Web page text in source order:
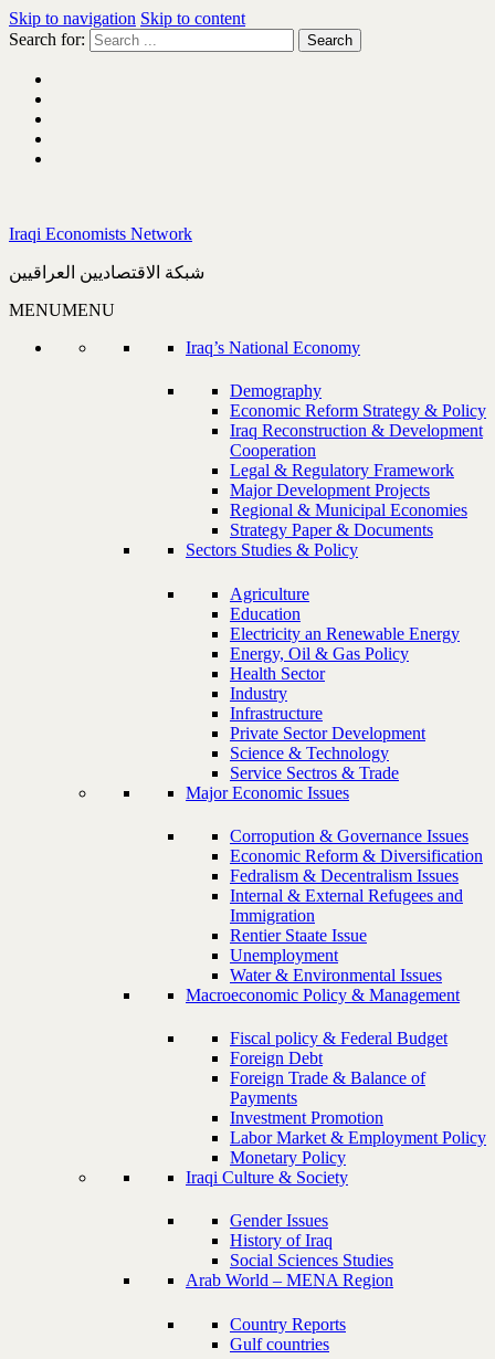
Skip to navigation Skip to content
Search for:
Iraqi Economists Network
شبكة الاقتصاديين العراقيين
MENUMENU
Iraq’s National Economy
Demography
Economic Reform Strategy & Policy
Iraq Reconstruction & Development
Cooperation
Legal & Regulatory Framework
Major Development Projects
Regional & Municipal Economies
Strategy Paper & Documents
Sectors Studies & Policy
Agriculture
Education
Electricity an Renewable Energy
Energy, Oil & Gas Policy
Health Sector
Industry
Infrastructure
Private Sector Development
Science & Technology
Service Sectros & Trade
Major Economic Issues
Corropution & Governance Issues
Economic Reform & Diversification
Fedralism & Decentralism Issues
Internal & External Refugees and
Immigration
Rentier Staate Issue
Unemployment
Water & Environmental Issues
Macroeconomic Policy & Management
Fiscal policy & Federal Budget
Foreign Debt
Foreign Trade & Balance of
Payments
Investment Promotion
Labor Market & Employment Policy
Monetary Policy
Iraqi Culture & Society
Gender Issues
History of Iraq
Social Sciences Studies
Arab World – MENA Region
Country Reports
Gulf countries